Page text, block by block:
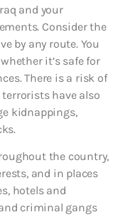
and your
Consider the
by any route. You
it’s safe for
There is a risk of
have also
kidnappings,
the country,
and in places
hotels and
criminal gangs